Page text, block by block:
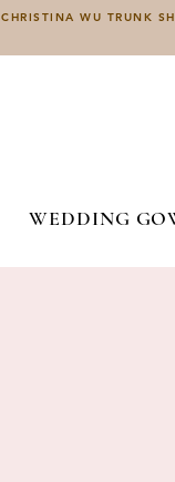
CHRISTINA WU TRUNK
WEDDING